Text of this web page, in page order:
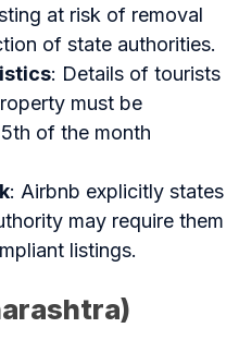
at risk of removal
of state authorities.
: Details of tourists
must be
of the month
: Airbnb explicitly states
may require them
listings.